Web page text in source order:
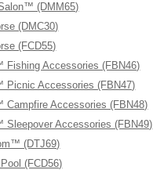
(DMM65)
(DMC30)
(FCD55)
Fishing Accessories (FBN46)
Picnic Accessories (FBN47)
Campfire Accessories (FBN48)
Sleepover Accessories (FBN49)
(DTJ69)
(FCD56)